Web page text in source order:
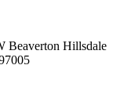
Beaverton Hillsdale